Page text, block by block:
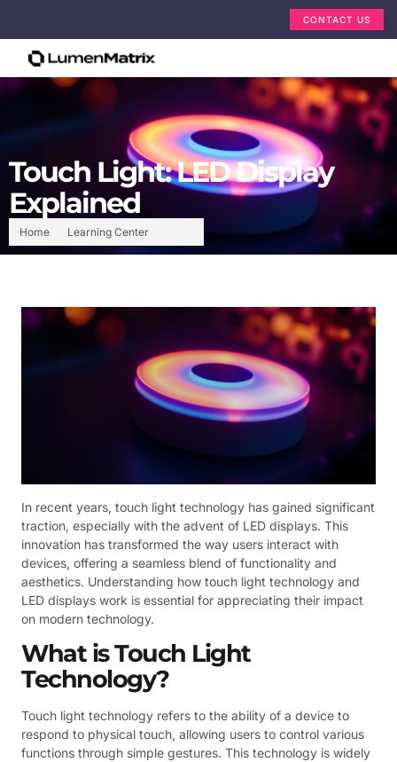
CONTACT US
Home Learning Center
Touch Light: LED Display
Explained
In recent years, touch light technology has gained significant
traction, especially with the advent of LED displays. This
innovation has transformed the way users interact with
devices, offering a seamless blend of functionality and
aesthetics. Understanding how touch light technology and
LED displays work is essential for appreciating their impact
on modern technology.
What is Touch Light
Technology?
Touch light technology refers to the ability of a device to
respond to physical touch, allowing users to control various
functions through simple gestures. This technology is widely